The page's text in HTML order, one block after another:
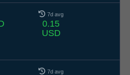
7d avg
0.15
USD
7d avg